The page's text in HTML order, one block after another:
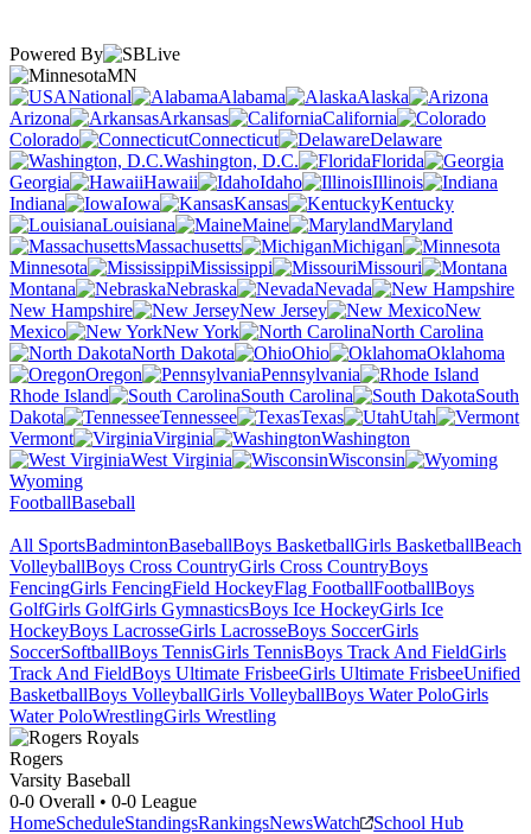
Powered By
MN
National
Alabama
Alaska
Arizona
Arkansas
California
Colorado
Connecticut
Delaware
Washington, D.C.
Florida
Georgia
Hawaii Idaho
Illinois
Indiana
Iowa Kansas
Kentucky
Louisiana
Maine
Maryland
Massachusetts
Michigan
Minnesota
Mississippi
Missouri
Montana
Nebraska
Nevada
New Hampshire
New Jersey
New
Mexico
New York
North Carolina
North Dakota
Ohio
Oklahoma
Oregon
Pennsylvania
Rhode Island
South Carolina
South
Dakota
Tennessee Texas
Utah
Vermont
Virginia
Washington
West Virginia
Wisconsin
Wyoming
FootballBaseball
All SportsBadmintonBaseballBoys BasketballGirls BasketballBeach
VolleyballBoys Cross CountryGirls Cross CountryBoys
FencingGirls FencingField HockeyFlag FootballFootballBoys
GolfGirls GolfGirls GymnasticsBoys Ice HockeyGirls Ice
HockeyBoys LacrosseGirls LacrosseBoys SoccerGirls
SoccerSoftballBoys TennisGirls TennisBoys Track And FieldGirls
Track And FieldBoys Ultimate FrisbeeGirls Ultimate FrisbeeUnified
BasketballBoys VolleyballGirls VolleyballBoys Water PoloGirls
Water PoloWrestlingGirls Wrestling
Rogers
Varsity Baseball
0-0 Overall • 0-0 League
HomeScheduleStandingsRankingsNewsWatch School Hub